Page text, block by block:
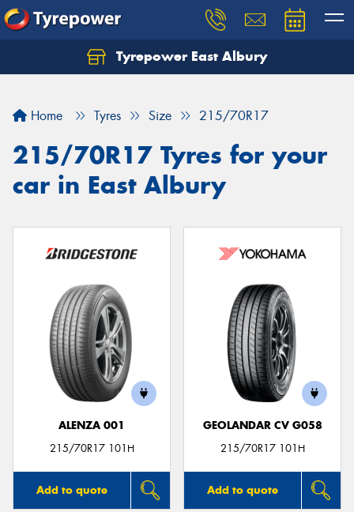
Tyrepower East Albury
Home Tyres Size 215/70R17
215/70R17 Tyres for your
car in East Albury
ALENZA 001
215/70R17 101H
Add to quote
GEOLANDAR CV G058
215/70R17 101H
Add to quote
Let us know what you need, and our team will
Your details
Send